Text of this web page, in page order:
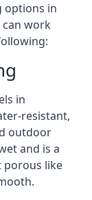
options in
can work
in
resistant,
outdoor
and is a
porous like